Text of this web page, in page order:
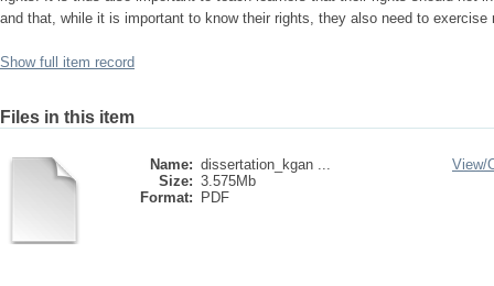
and that, while it is important to know their rights, they also need to exercise
Show full item record
Files in this item
Name: dissertation_kgan ...
Size: 3.575Mb
Format:
PDF
View/